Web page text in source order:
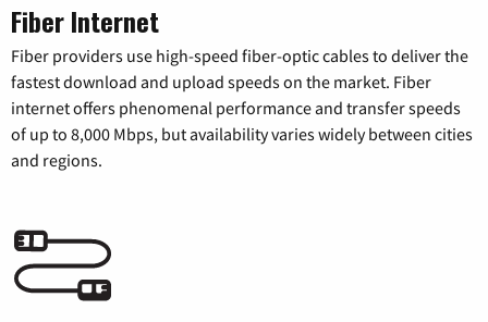
Fiber Internet
Fiber providers use high-speed fiber-optic cables to deliver the
fastest download and upload speeds on the market. Fiber
internet offers phenomenal performance and transfer speeds
of up to 8,000 Mbps, but availability varies widely between cities
and regions.